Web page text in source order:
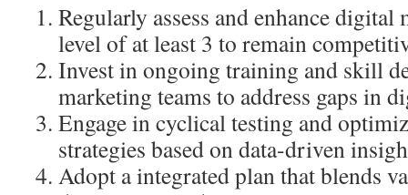
Regularly assess and enhance
level of at least 3 to remain
Invest in ongoing training and skill
marketing teams to address gaps in
Engage in cyclical testing and
strategies based on data-driven
Adopt a integrated plan that blends